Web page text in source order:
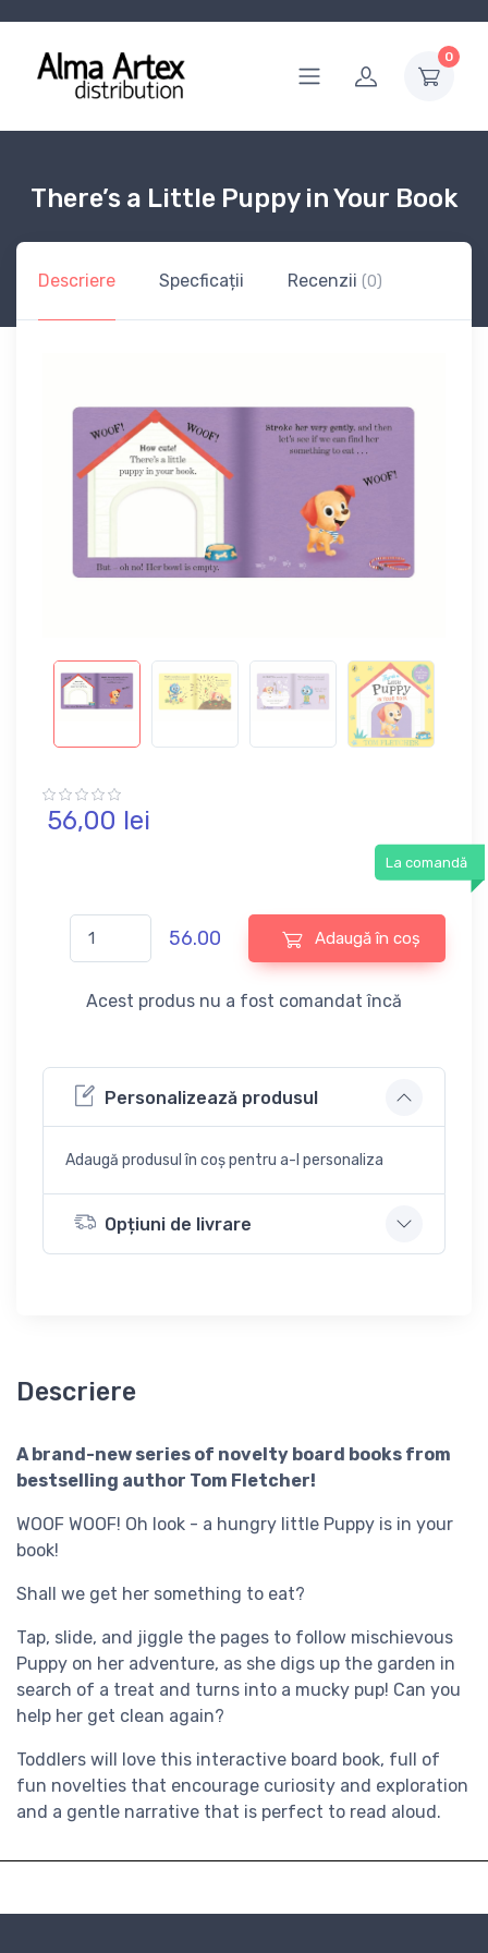
0
There’s a Little Puppy in Your Book
Descriere Specficații Recenzii (0)
56,00 lei
La comandă
56.00 Adaugă în coș
Acest produs nu a fost comandat încă
Personalizează produsul
Adaugă produsul în coș pentru a-l personaliza
Opțiuni de livrare
Descriere
A brand-new series of novelty board books from
bestselling author Tom Fletcher!
WOOF WOOF! Oh look - a hungry little Puppy is in your
book!
Shall we get her something to eat?
Tap, slide, and jiggle the pages to follow mischievous
Puppy on her adventure, as she digs up the garden in
search of a treat and turns into a mucky pup! Can you
help her get clean again?
Toddlers will love this interactive board book, full of
fun novelties that encourage curiosity and exploration
and a gentle narrative that is perfect to read aloud.